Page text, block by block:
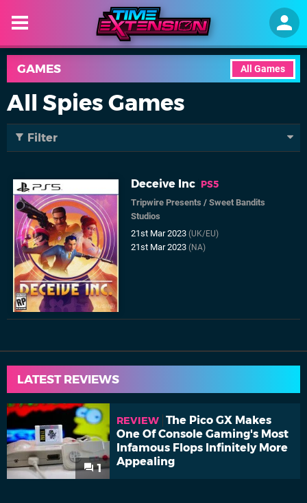
All Games
GAMES
All Spies Games
Filter
Deceive Inc PS5
Tripwire Presents /Sweet Bandits
Studios
21st Mar 2023(UK/EU)
21st Mar 2023(NA)
LATEST REVIEWS
1
REVIEW The Pico GX Makes
One Of Console Gaming's Most
Infamous Flops Infinitely More
Appealing